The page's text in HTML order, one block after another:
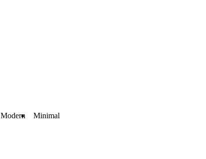
Modern Minimal